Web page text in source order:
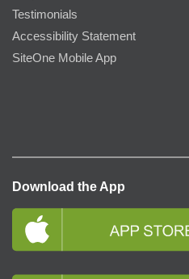
Testimonials
Accessibility Statement
SiteOne Mobile App
Download the App